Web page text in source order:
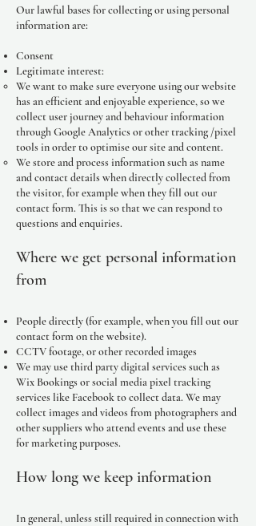
Our lawful bases for collecting or using personal
information are:
Consent
Legitimate interest:
We want to make sure everyone using our website
has an efficient and enjoyable experience, so we
collect user journey and behaviour information
through Google Analytics or other tracking /pixel
tools in order to optimise our site and content.
We store and process information such as name
and contact details when directly collected from
the visitor, for example when they fill out our
contact form. This is so that we can respond to
questions and enquiries.
Where we get personal information
from
People directly (for example, when you fill out our
contact form on the website).
CCTV footage, or other recorded images
We may use third party digital services such as
Wix Bookings or social media pixel tracking
services like Facebook to collect data. We may
collect images and videos from photographers and
other suppliers who attend events and use these
for marketing purposes.
How long we keep information
In general, unless still required in connection with